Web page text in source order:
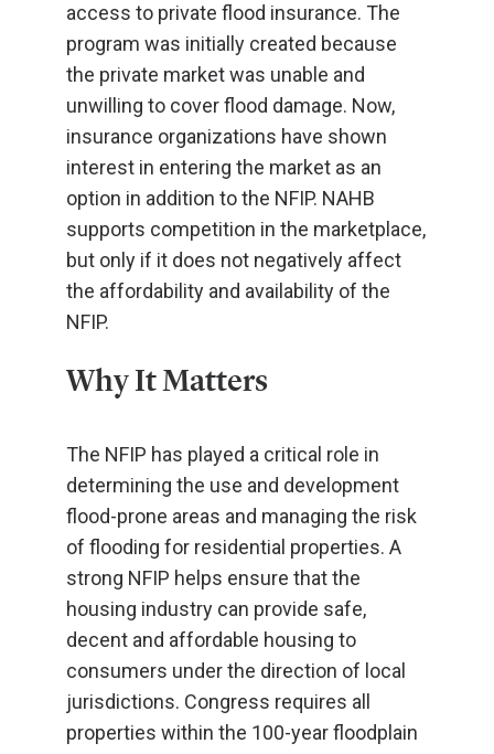
access to private flood insurance. The
program was initially created because
the private market was unable and
unwilling to cover flood damage. Now,
insurance organizations have shown
interest in entering the market as an
option in addition to the NFIP. NAHB
supports competition in the marketplace,
but only if it does not negatively affect
the affordability and availability of the
NFIP.
Why It Matters
The NFIP has played a critical role in
determining the use and development
flood-prone areas and managing the risk
of flooding for residential properties. A
strong NFIP helps ensure that the
housing industry can provide safe,
decent and affordable housing to
consumers under the direction of local
jurisdictions. Congress requires all
properties within the 100-year floodplain